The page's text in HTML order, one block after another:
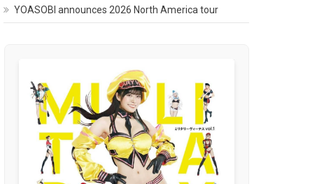
YOASOBI announces 2026 North America tour